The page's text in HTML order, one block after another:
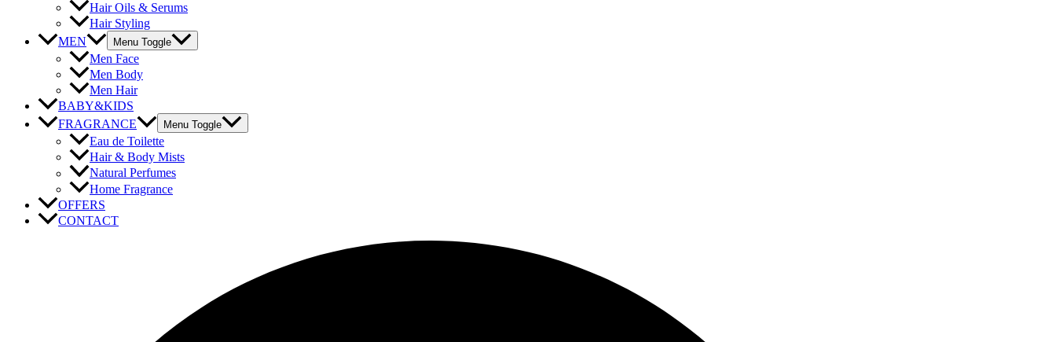
Hair Oils & Serums
Hair Styling
MEN
Menu Toggle
Men Face
Men Body
Men Hair
BABY&KIDS
FRAGRANCE
Menu Toggle
Eau de Toilette
Hair & Body Mists
Natural Perfumes
Home Fragrance
OFFERS
CONTACT